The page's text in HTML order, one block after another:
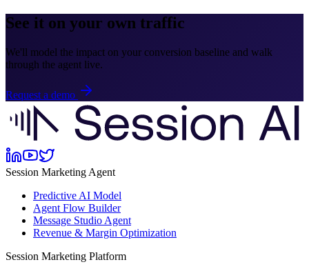
See it on your own traffic
We'll model the impact on your conversion baseline and walk
through the agent live.
Request a demo
Session Marketing Agent
Predictive AI Model
Agent Flow Builder
Message Studio Agent
Revenue & Margin Optimization
Session Marketing Platform